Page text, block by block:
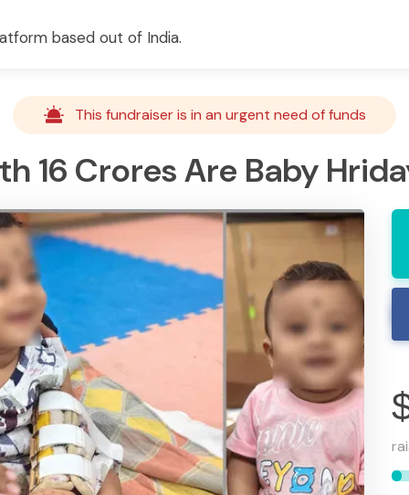
based out of India.
This fundraiser is in an urgent need of funds
16 Crores Are Baby